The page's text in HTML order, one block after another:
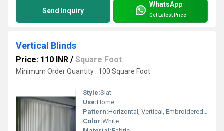
Send Inquiry
WhatsApp
Get Latest Price
Vertical Blinds
Price: 110 INR / Square Foot
Minimum Order Quantity : 100 Square Foot
Style:Slat
Use:Home
Pattern:Horizontal, Vertical, Embroidered, Other
Color:White